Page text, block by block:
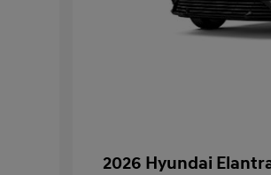
2026 Hyundai